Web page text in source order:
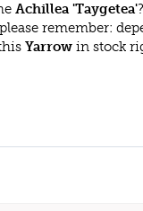
Achillea 'Taygetea'
remember:
Yarrow in stock